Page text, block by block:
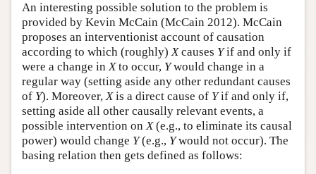
An interesting possible solution to the problem is
provided by Kevin McCain (McCain 2012). McCain
proposes an interventionist account of causation
according to which (roughly)Xcauses Yif and only if
were a change inXto occur, Ywould change in a
regular way (setting aside any other redundant causes
of Y). Moreover,Xis a direct cause of Yif and only if,
setting aside all other causally relevant events, a
possible intervention onX(e.g., to eliminate its causal
power) would change Y(e.g., Ywould not occur). The
basing relation then gets defined as follows: